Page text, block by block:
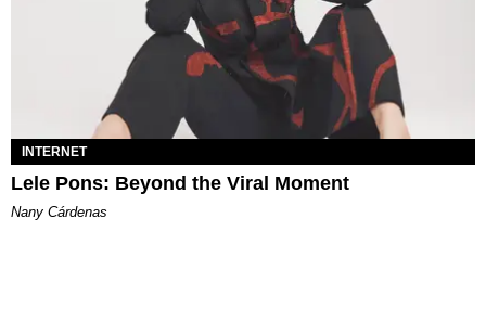
INTERNET
Lele Pons: Beyond the Viral Moment
Nany Cárdenas